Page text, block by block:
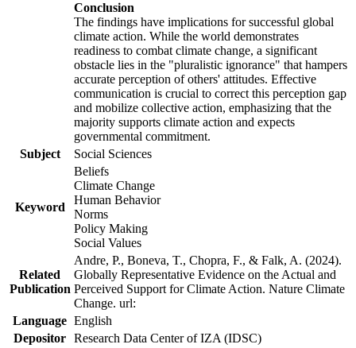
Conclusion
The findings have implications for successful global
climate action. While the world demonstrates
readiness to combat climate change, a significant
obstacle lies in the "pluralistic ignorance" that hampers
accurate perception of others' attitudes. Effective
communication is crucial to correct this perception gap
and mobilize collective action, emphasizing that the
majority supports climate action and expects
governmental commitment.
Subject
Social Sciences
Keyword
Beliefs
Climate Change
Human Behavior
Norms
Policy Making
Social Values
Related
Publication
Andre, P., Boneva, T., Chopra, F., & Falk, A. (2024).
Globally Representative Evidence on the Actual and
Perceived Support for Climate Action. Nature Climate
Change. url:
Language English
Depositor Research Data Center of IZA (IDSC)